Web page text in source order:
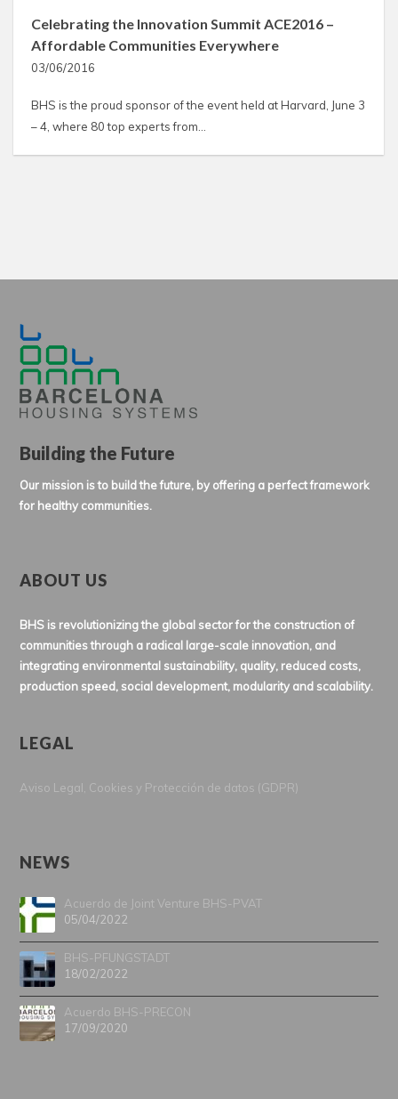
Celebrating the Innovation Summit ACE2016 –
Affordable Communities Everywhere
03/06/2016
BHS is the proud sponsor of the event held at Harvard, June 3
– 4, where 80 top experts from…
Building the Future
Our mission is to build the future, by offering a perfect framework
for healthy communities.
ABOUT US
BHS is revolutionizing the global sector for the construction of
communities through a radical large-scale innovation, and
integrating environmental sustainability, quality, reduced costs,
production speed, social development, modularity and scalability.
LEGAL
Aviso Legal, Cookies y Protección de datos (GDPR)
NEWS
Acuerdo de Joint Venture BHS-PVAT
05/04/2022
BHS-PFUNGSTADT
18/02/2022
Acuerdo BHS-PRECON
17/09/2020